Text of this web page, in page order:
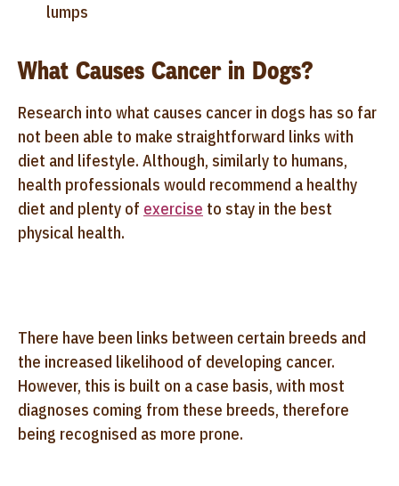
lumps
What Causes Cancer in Dogs?
Research into what causes cancer in dogs has so far
not been able to make straightforward links with
diet and lifestyle. Although, similarly to humans,
health professionals would recommend a healthy
diet and plenty of exercise to stay in the best
physical health.
There have been links between certain breeds and
the increased likelihood of developing cancer.
However, this is built on a case basis, with most
diagnoses coming from these breeds, therefore
being recognised as more prone.